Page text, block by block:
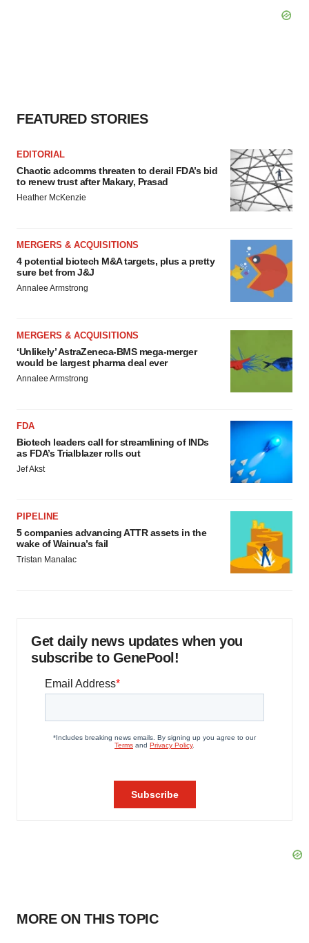
FEATURED STORIES
EDITORIAL
Chaotic adcomms threaten to derail FDA’s bid
to renew trust after Makary, Prasad
Heather McKenzie
MERGERS & ACQUISITIONS
4 potential biotech M&A targets, plus a pretty
sure bet from J&J
Annalee Armstrong
MERGERS & ACQUISITIONS
‘Unlikely’ AstraZeneca-BMS mega-merger
would be largest pharma deal ever
Annalee Armstrong
FDA
Biotech leaders call for streamlining of INDs
as FDA’s Trialblazer rolls out
Jef Akst
PIPELINE
5 companies advancing ATTR assets in the
wake of Wainua’s fail
Tristan Manalac
Get daily news updates when you
subscribe to GenePool!
MORE ON THIS TOPIC